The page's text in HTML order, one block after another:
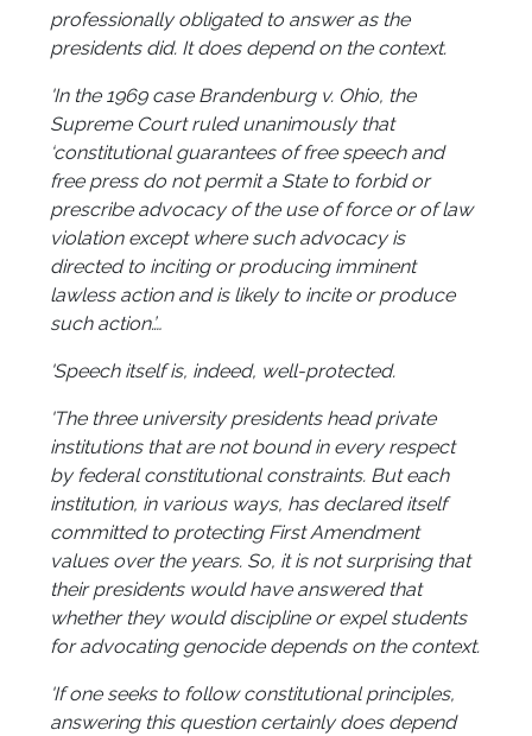
professionally obligated to answer as the
presidents did. It does depend on the context.
'In the 1969 case Brandenburg v. Ohio, the
Supreme Court ruled unanimously that
‘constitutional guarantees of free speech and
free press do not permit a State to forbid or
prescribe advocacy of the use of force or of law
violation except where such advocacy is
directed to inciting or producing imminent
lawless action and is likely to incite or produce
such action.’…
'Speech itself is, indeed, well-protected.
'The three university presidents head private
institutions that are not bound in every respect
by federal constitutional constraints. But each
institution, in various ways, has declared itself
committed to protecting First Amendment
values over the years. So, it is not surprising that
their presidents would have answered that
whether they would discipline or expel students
for advocating genocide depends on the context.
'If one seeks to follow constitutional principles,
answering this question certainly does depend